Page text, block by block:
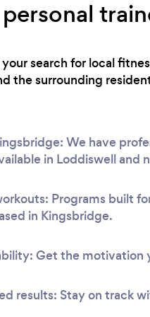
search for local
the surrounding
We have
in Loddiswell and
Programs built
in Kingsbridge.
Get the motivation
results: Stay on track